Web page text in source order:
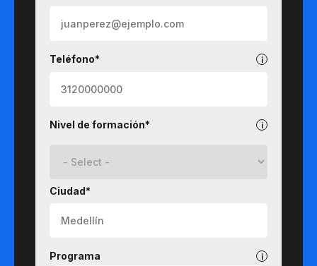
Teléfono*
Nivel de formación*
Ciudad*
Programa